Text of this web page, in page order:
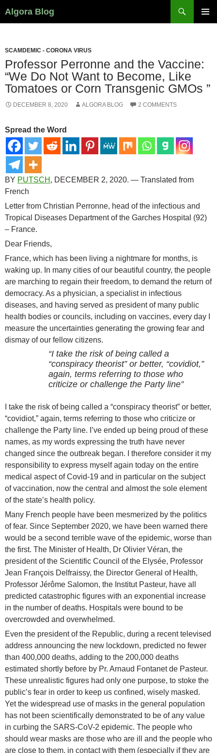
Algora Blog
SCAMDEMIC - CORONA VIRUS
Professor Perronne and the Vaccine:
“We Do Not Want to Become, Like
Tomatoes or Corn Transgenic GMOs ”
DECEMBER 8, 2020 ALGORA BLOG 2 COMMENTS
Spread the Word
BY PUTSCH , DECEMBER 2, 2020. — Translated from
French
Letter from Christian Perronne, head of the infectious and
Tropical Diseases Department of the Garches Hospital (92)
– France.
Dear Friends,
France, which has been living a nightmare for months, is
waking up. In many cities of our beautiful country, the people
are marching to regain their freedom, to demand the return of
democracy. As a physician, a specialist in infectious
diseases, and having served as president of many public
health bodies or councils, including on vaccines, every day I
measure the uncertainties generating the growing fear and
dismay of our fellow citizens.
“I take the risk of being called a
“conspiracy theorist” or better, “covidiot,”
again, terms referring to those who
criticize or challenge the Party line”
I take the risk of being called a “conspiracy theorist” or better,
“covidiot,” again, terms referring to those who criticize or
challenge the Party line. I’ve ended up being proud of these
names, as my words expressing the truth have never
changed since the outbreak began. I therefore consider it my
responsibility to express myself again today on the entire
medical aspect of Covid-19 and in particular on the subject
of vaccination, now the central and almost the sole element
of the state’s health policy.
Many French people have been mesmerized by the politics
of fear. Since September 2020, we have been warned there
would be a second terrible wave of the epidemic, worse than
the first. The Minister of Health, Dr Olivier Véran, the
president of the Scientific Council of the Elysée, Professor
Jean François Delfraissy, the Director General of Health,
Professor Jérôme Salomon, the Institut Pasteur, have all
predicted catastrophic figures with an exponential increase
in the number of deaths. Hospitals were bound to be
overcrowded and overwhelmed.
Even the president of the Republic, during a recent televised
address announcing the new lockdown, predicted no fewer
than 400,000 deaths, adding to the 200,000 deaths
estimated shortly before by Pr. Arnaud Fontanet de Pasteur.
These unrealistic figures had only one purpose, to stoke the
public’s fear in order to keep us confined, wisely masked.
Yet the widespread use of masks in the general population
has not been scientifically demonstrated to be of any value
in curbing the SARS-CoV-2 epidemic. The people who
should wear masks are those who are ill and the people who
are close to them, in contact with them (especially if they are